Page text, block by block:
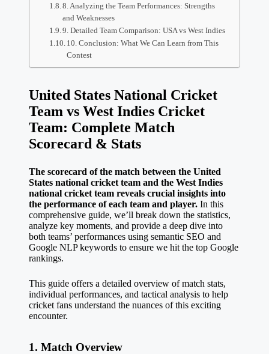
8. Analyzing the Team Performances: Strengths
and Weaknesses
9. Detailed Team Comparison: USA vs West Indies
10. Conclusion: What We Can Learn from This
Contest
United States National Cricket
Team vs West Indies Cricket
Team: Complete Match
Scorecard & Stats
The scorecard of the match between the United
States national cricket team and the West Indies
national cricket team reveals crucial insights into
the performance of each team and player. In this
comprehensive guide, we’ll break down the statistics,
analyze key moments, and provide a deep dive into
both teams’ performances using semantic SEO and
Google NLP keywords to ensure we hit the top Google
rankings.
This guide offers a detailed overview of match stats,
individual performances, and tactical analysis to help
cricket fans understand the nuances of this exciting
encounter.
1. Match Overview